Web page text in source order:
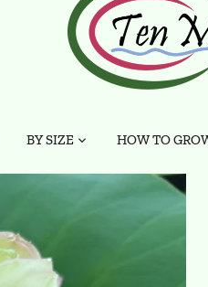
BY SIZE HOW TO